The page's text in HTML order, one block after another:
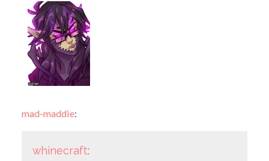
mad-maddie:
whinecraft: